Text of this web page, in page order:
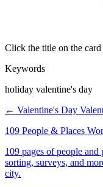
Click the title on the
Keywords
holiday valentine's day
← Valentine's Day
109 People & Places
109 pages of people
sorting, surveys, and
city.